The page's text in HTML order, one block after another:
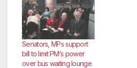
Senators, MPs support
bill to limit PM’s power
over bus waiting lounge